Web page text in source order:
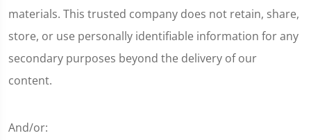
materials. This trusted company does not retain, share,
store, or use personally identifiable information for any
secondary purposes beyond the delivery of our
content.
And/or: